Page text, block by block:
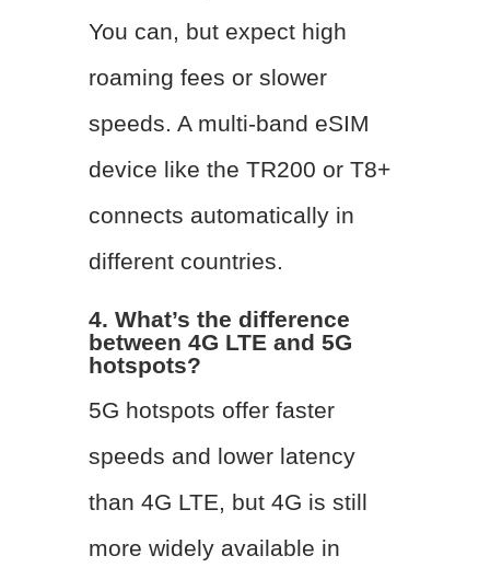
You can, but expect high
roaming fees or slower
speeds. A multi-band eSIM
device like the TR200 or T8+
connects automatically in
different countries.
4. What’s the difference
between 4G LTE and 5G
hotspots?
5G hotspots offer faster
speeds and lower latency
than 4G LTE, but 4G is still
more widely available in